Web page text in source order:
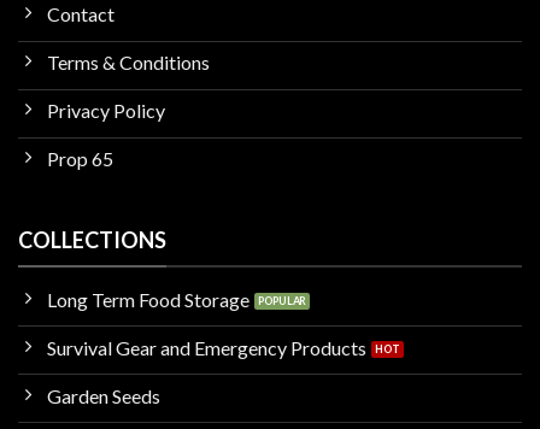
Contact
Terms & Conditions
Privacy Policy
Prop 65
COLLECTIONS
Long Term Food Storage
Survival Gear and Emergency Products
Garden Seeds